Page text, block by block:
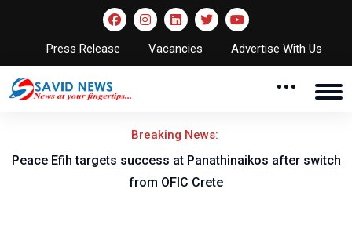
Press Release Vacancies Advertise With Us
Breaking News:
Peace Efih targets success at Panathinaikos after switch
from OFIC Crete